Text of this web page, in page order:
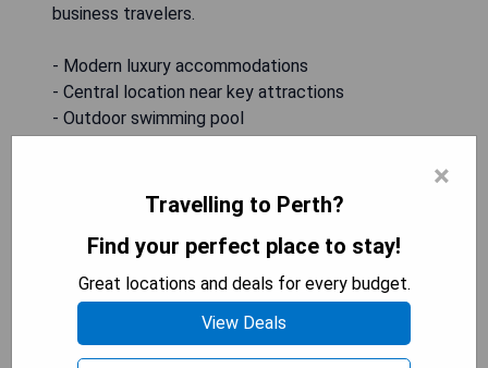
business travelers.
- Modern luxury accommodations
- Central location near key attractions
- Outdoor swimming pool
Holiday Inn Perth City Centre
×
Travelling to Perth?
Find your perfect place to stay!
Great locations and deals for every budget.
View Deals